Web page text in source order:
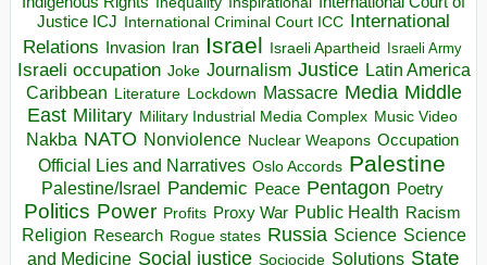
Justice ICJ International Criminal Court ICC International
Relations
Invasion Iran Israel Israeli Apartheid Israeli Army
Israeli occupation Joke Journalism Justice Latin America
Caribbean Literature Lockdown Massacre Media Middle
East Military Military Industrial Media Complex Music Video
Nakba NATO Nonviolence Nuclear Weapons Occupation
Official Lies and Narratives Oslo Accords Palestine
Palestine/Israel Pandemic Peace Pentagon Poetry
Politics Power Profits Proxy War Public Health Racism
Religion Research Rogue states Russia Science Science
and Medicine Social justice Sociocide Solutions State